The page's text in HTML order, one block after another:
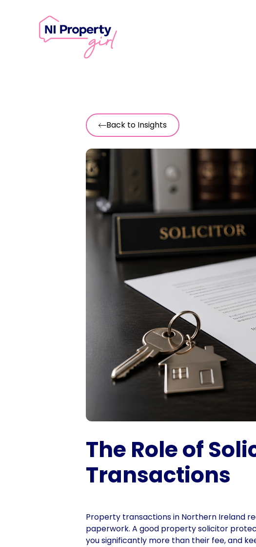
Back to Insights
The Role of
Transactions
Property transactions in Northern Ireland
paperwork. A good property solicitor
you significantly more than their fee, and